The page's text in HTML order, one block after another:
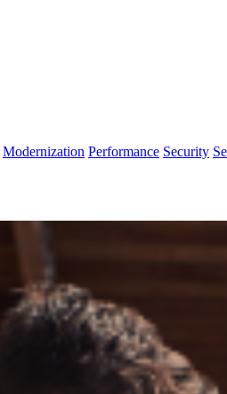
Modernization Performance Security